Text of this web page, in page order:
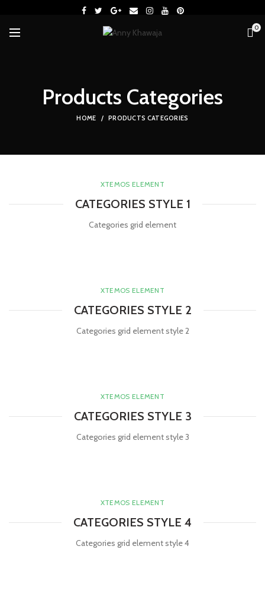
0
Products Categories
HOME PRODUCTS CATEGORIES
XTEMOS ELEMENT
CATEGORIES STYLE 1
Categories grid element
XTEMOS ELEMENT
CATEGORIES STYLE 2
Categories grid element style 2
XTEMOS ELEMENT
CATEGORIES STYLE 3
Categories grid element style 3
XTEMOS ELEMENT
CATEGORIES STYLE 4
Categories grid element style 4